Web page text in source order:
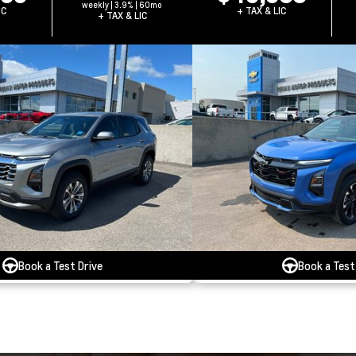
weekly | 3.9% | 60mo
+ TAX & LIC
Book a Test Drive
+ TAX & LIC
Book a